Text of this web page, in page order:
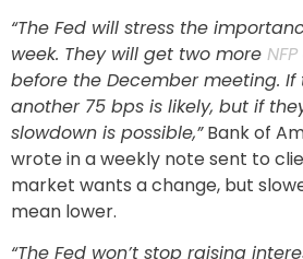
“The Fed will stress the
week. They will get two more NFP
before the December meeting. If
another 75 bps is likely, but if
slowdown is possible,”Bank of
wrote in a weekly note sent to
market wants a change, but
mean lower.
“The Fed won’t stop raising